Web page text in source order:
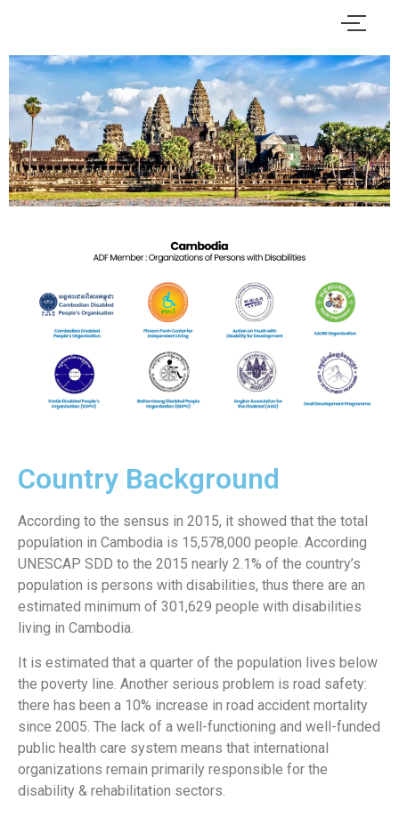
Country Background
According to the sensus in 2015, it showed that the total
population in Cambodia is 15,578,000 people. According
UNESCAP SDD to the 2015 nearly 2.1% of the country’s
population is persons with disabilities, thus there are an
estimated minimum of 301,629 people with disabilities
living in Cambodia.
It is estimated that a quarter of the population lives below
the poverty line. Another serious problem is road safety:
there has been a 10% increase in road accident mortality
since 2005. The lack of a well-functioning and well-funded
public health care system means that international
organizations remain primarily responsible for the
disability & rehabilitation sectors.